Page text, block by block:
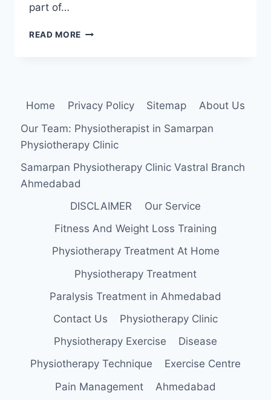
part of…
READ MORE ADDUCTOR
FUNCTION,
Home Privacy Policy Sitemap
About Us
Our Team: Physiotherapist in Samarpan
Physiotherapy Clinic
Samarpan Physiotherapy Clinic Vastral Branch
Ahmedabad
DISCLAIMER
Our Service
Fitness And Weight Loss Training
Physiotherapy Treatment At Home
Physiotherapy Treatment
Paralysis Treatment in Ahmedabad
Contact Us
Physiotherapy Clinic
Physiotherapy Exercise
Disease
Physiotherapy Technique
Exercise Centre
Pain Management
Ahmedabad